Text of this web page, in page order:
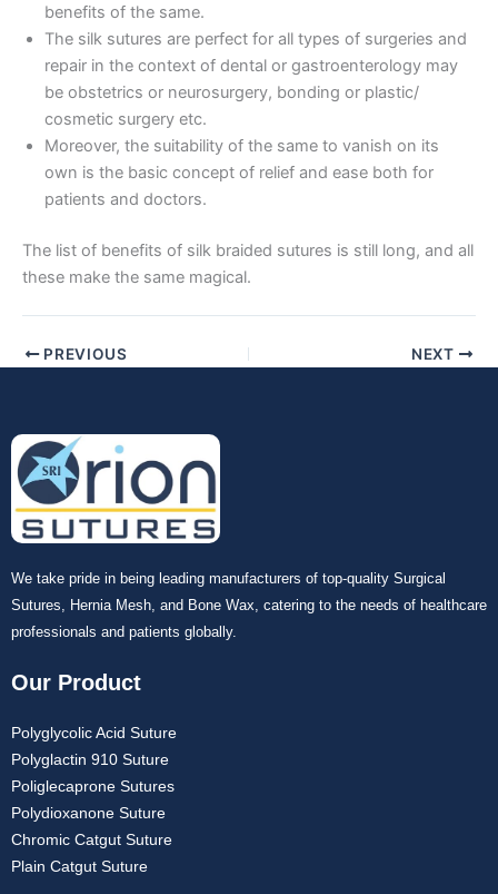
Company Name
Your Message
benefits of the same.
The silk sutures are perfect for all types of surgeries and
repair in the context of dental or gastroenterology may
be obstetrics or neurosurgery, bonding or plastic/
cosmetic surgery etc.
Moreover, the suitability of the same to vanish on its
own is the basic concept of relief and ease both for
patients and doctors.
The list of benefits of silk braided sutures is still long, and all
these make the same magical.
PREVIOUS NEXT
We take pride in being leading manufacturers of top-quality Surgical
Sutures, Hernia Mesh, and Bone Wax, catering to the needs of healthcare
professionals and patients globally.
Our Product
Polyglycolic Acid Suture
Polyglactin 910 Suture
Poliglecaprone Sutures
Polydioxanone Suture
Chromic Catgut Suture
Plain Catgut Suture